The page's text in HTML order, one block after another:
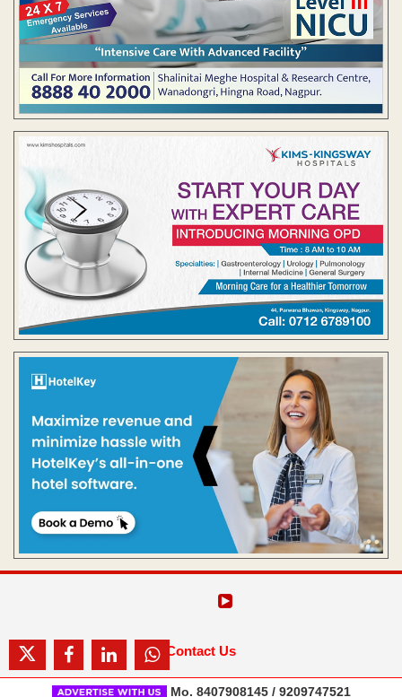
Contact Us
Mo. 8407908145 / 9209747521